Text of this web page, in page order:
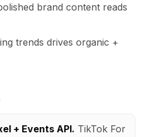
brand content reads
trends drives organic +
+ Events API. TikTok For